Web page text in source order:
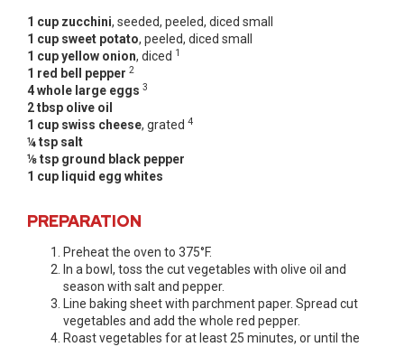
1 cup zucchini, seeded, peeled, diced small
1 cup sweet potato, peeled, diced small
1 cup yellow onion, diced 1
1 red bell pepper 2
4 whole large eggs 3
2 tbsp olive oil
1 cup swiss cheese, grated 4
¼ tsp salt
⅛ tsp ground black pepper
1 cup liquid egg whites
PREPARATION
Preheat the oven to 375°F.
In a bowl, toss the cut vegetables with olive oil and
season with salt and pepper.
Line baking sheet with parchment paper. Spread cut
vegetables and add the whole red pepper.
Roast vegetables for at least 25 minutes, or until the